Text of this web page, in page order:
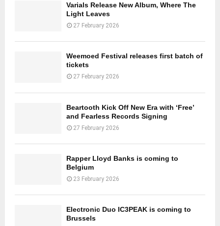
Varials Release New Album, Where The
Light Leaves
27 February 2026
Weemoed Festival releases first batch of
tickets
27 February 2026
Beartooth Kick Off New Era with ‘Free’
and Fearless Records Signing
27 February 2026
Rapper Lloyd Banks is coming to
Belgium
23 February 2026
Electronic Duo IC3PEAK is coming to
Brussels